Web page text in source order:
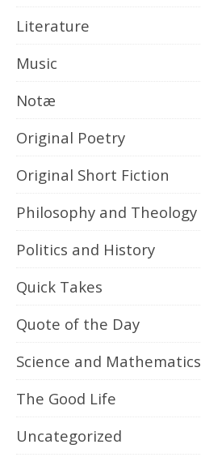
Literature
Music
Notæ
Original Poetry
Original Short Fiction
Philosophy and Theology
Politics and History
Quick Takes
Quote of the Day
Science and Mathematics
The Good Life
Uncategorized